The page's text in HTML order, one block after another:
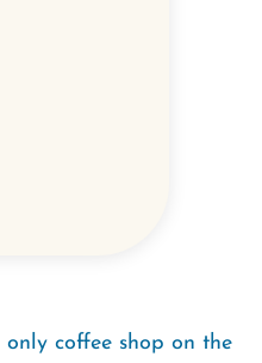
only coffee shop on the